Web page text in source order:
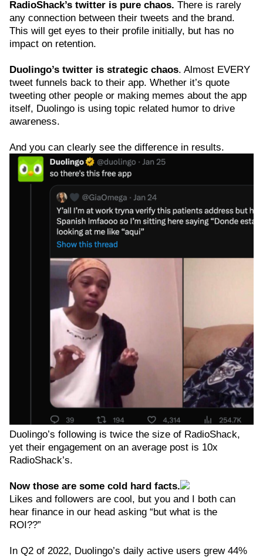
RadioShack’s twitter is pure chaos. There is rarely
any connection between their tweets and the brand.
This will get eyes to their profile initially, but has no
impact on retention.
Duolingo’s twitter is strategic chaos. Almost EVERY
tweet funnels back to their app. Whether it’s quote
tweeting other people or making memes about the app
itself, Duolingo is using topic related humor to drive
awareness.
And you can clearly see the difference in results.
Duolingo’s following is twice the size of RadioShack,
yet their engagement on an average post is 10x
RadioShack’s.
Now those are some cold hard facts.
Likes and followers are cool, but you and I both can
hear finance in our head asking “but what is the
ROI??”
In Q2 of 2022, Duolingo’s daily active users grew 44%